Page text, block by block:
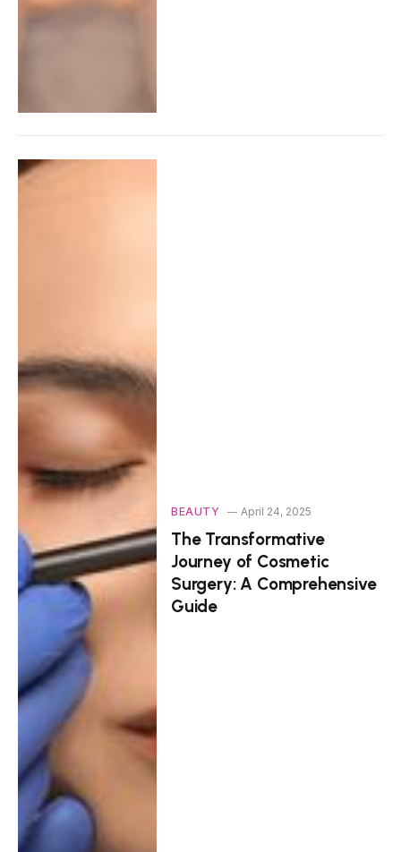
BEAUTY April 24, 2025
The Transformative
Journey of Cosmetic
Surgery: A Comprehensive
Guide